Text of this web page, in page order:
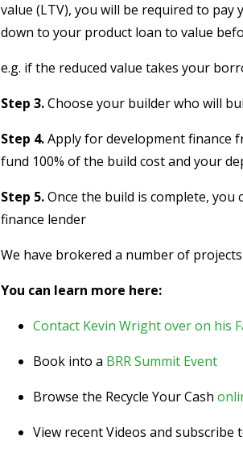
value (LTV), you will be required to
down to your product loan to value
e.g. if the reduced value takes your
Step 3.Choose your builder who will
Step 4.Apply for development finance
fund 100% of the build cost and your
Step 5.Once the build is complete,
finance lender
We have brokered a number of
You can learn more here:
Contact Kevin Wright over on his
Book into a BRR Summit Event
Browse the Recycle Your Cash
View recent Videos and subscribe